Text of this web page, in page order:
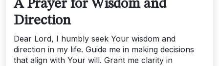
A Prayer for Wisdom and
Direction
Dear Lord, I humbly seek Your wisdom and
direction in my life. Guide me in making decisions
that align with Your will. Grant me clarity in